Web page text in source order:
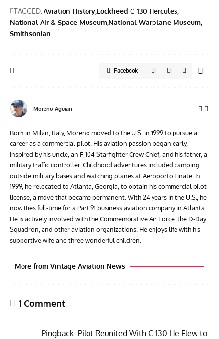
TAGGED:Aviation History Lockheed C-130 Hercules
National Air & Space Museum National Warplane Museum
Smithsonian
Facebook
Moreno Aguiari
Born in Milan, Italy, Moreno moved to the U.S. in 1999 to pursue a
career as a commercial pilot. His aviation passion began early,
inspired by his uncle, an F-104 Starfighter Crew Chief, and his father, a
military traffic controller. Childhood adventures included camping
outside military bases and watching planes at Aeroporto Linate. In
1999, he relocated to Atlanta, Georgia, to obtain his commercial pilot
license, a move that became permanent. With 24 years in the U.S., he
now flies full-time for a Part 91 business aviation company in Atlanta.
He is actively involved with the Commemorative Air Force, the D-Day
Squadron, and other aviation organizations. He enjoys life with his
supportive wife and three wonderful children.
More from Vintage Aviation News
1 Comment
Pingback: Pilot Reunited With C-130 He Flew to